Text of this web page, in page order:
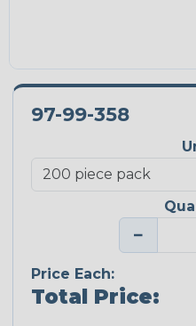
97-99-358
−
Price Each:
Total Price: